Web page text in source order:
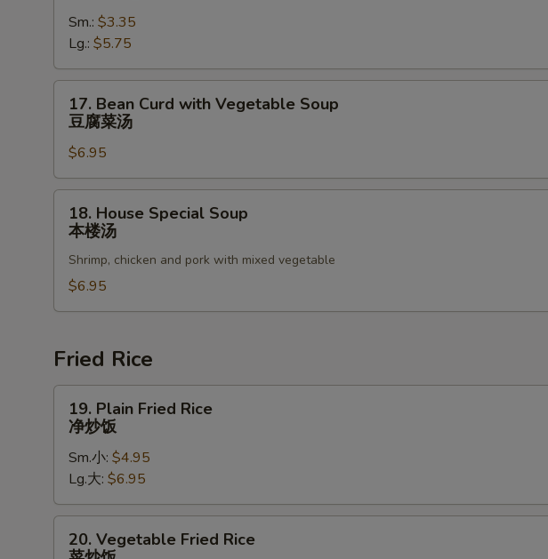
Sour
Soup
酸
辣
Sm.: $3.35
Lg.: $5.75
Bean
Curd
with
Vegetable
Soup
17. Bean Curd with Vegetable Soup
豆腐菜汤
$6.95
House
Special
Soup
楼
18. House Special Soup
本楼汤
Shrimp, chicken and pork with mixed vegetable
$6.95
Fried Rice
Plain
Fried
Rice
炒
饭
19. Plain Fried Rice
净炒饭
Sm.小: $4.95
Lg.大: $6.95
Vegetable
20. Vegetable Fried Rice